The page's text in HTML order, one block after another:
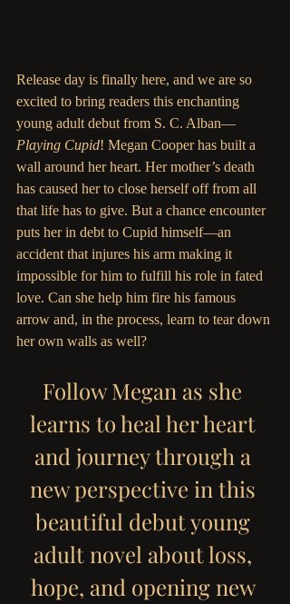
Release day is finally here, and we are so
excited to bring readers this enchanting
young adult debut from S. C. Alban—
Playing Cupid! Megan Cooper has built a
wall around her heart. Her mother’s death
has caused her to close herself off from all
that life has to give. But a chance encounter
puts her in debt to Cupid himself—an
accident that injures his arm making it
impossible for him to fulfill his role in fated
love. Can she help him fire his famous
arrow and, in the process, learn to tear down
her own walls as well?
Follow Megan as she
learns to heal her heart
and journey through a
new perspective in this
beautiful debut young
adult novel about loss,
hope, and opening new